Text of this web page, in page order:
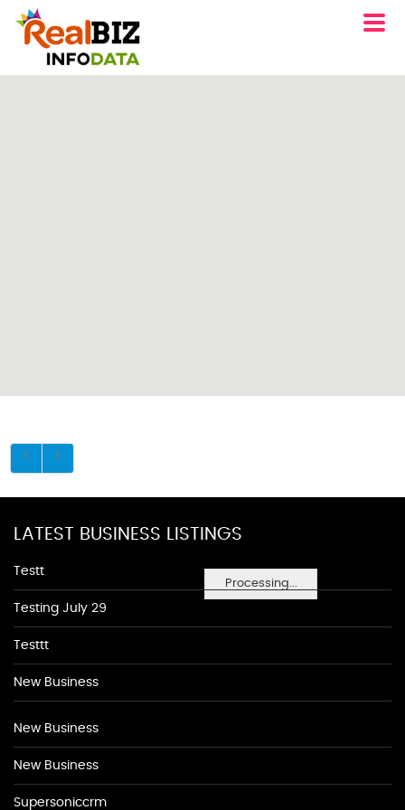
Processing...
LATEST BUSINESS LISTINGS
Testt
Testing July 29
Testtt
New Business
New Business
New Business
Supersoniccrm